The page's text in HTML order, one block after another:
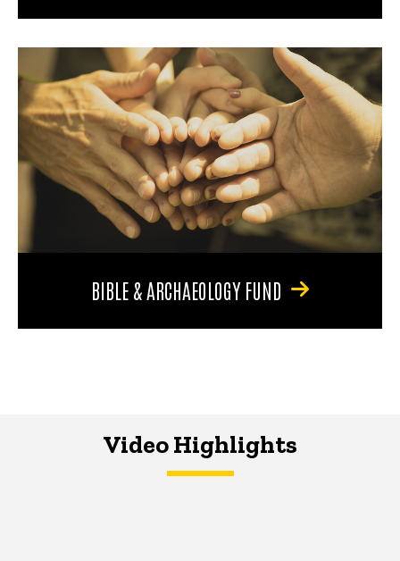
BIBLE & ARCHAEOLOGY FUND
Video Highlights